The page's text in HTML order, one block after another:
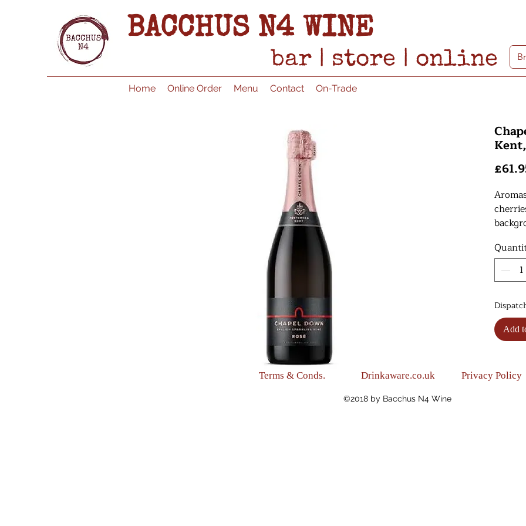
BACCHUS N4 WINE
bar | store | online
Home Online Order Menu Contact On-Trade
fresh.
Add
Terms & Conds. Drinkaware.co.uk Privacy Policy
©2018 by Bacchus N4 Wine